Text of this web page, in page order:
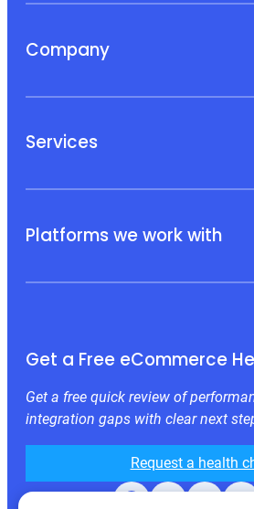
Company
Services
Platforms we work with
Get a Free eCommerce
Get a free quick review of
integration gaps with clear next
Request a health
Facebook X LinkedIn Instagram